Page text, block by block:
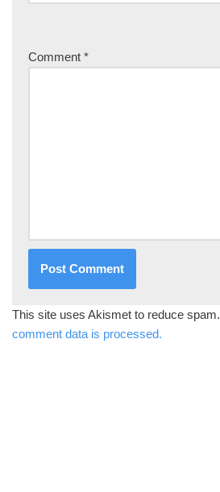
Comment *
This site uses Akismet to reduce spam.
comment data is processed.